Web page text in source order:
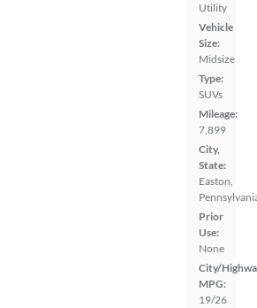
Utility
Vehicle
Size:
Midsize
Type:
SUVs
Mileage:
7,899
City,
State:
Easton,
Prior
Use:
None
City/
MPG:
19/26